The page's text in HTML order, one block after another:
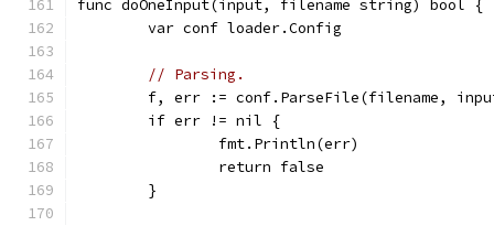
func doOneInput(input, filename string) bool {
	var conf loader.Config
// Parsing.
f, err := conf.ParseFile(filename,
	if err != nil {
		fmt.Println(err)
		return false
	}